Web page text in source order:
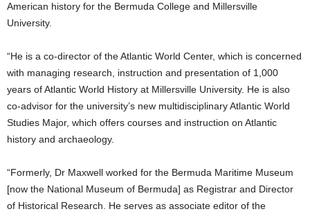
American history for the Bermuda College and Millersville
University.
“He is a co-director of the Atlantic World Center, which is concerned
with managing research, instruction and presentation of 1,000
years of Atlantic World History at Millersville University. He is also
co-advisor for the university’s new multidisciplinary Atlantic World
Studies Major, which offers courses and instruction on Atlantic
history and archaeology.
“Formerly, Dr Maxwell worked for the Bermuda Maritime Museum
[now the National Museum of Bermuda] as Registrar and Director
of Historical Research. He serves as associate editor of the